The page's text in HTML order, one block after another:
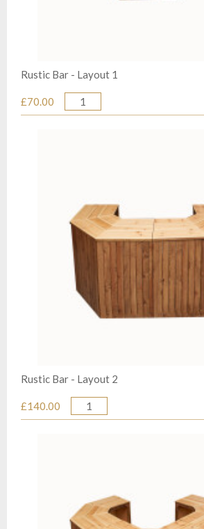
Rustic Bar - Layout 1
£70.00
Quantity
Rustic Bar - Layout 2
£140.00
Quantity